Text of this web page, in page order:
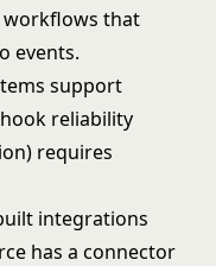
workflows that
events.
support
reliability
requires
integrations
has a connector